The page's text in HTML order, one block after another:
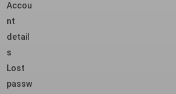
Accou
nt
detail
s
Lost
passw